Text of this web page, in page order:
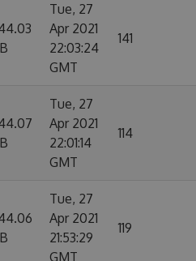
Tue, 27
Apr 2021
22:03:24
GMT
141
Tue, 27
Apr 2021
22:01:14
GMT
114
Tue, 27
Apr 2021
21:53:29
GMT
119